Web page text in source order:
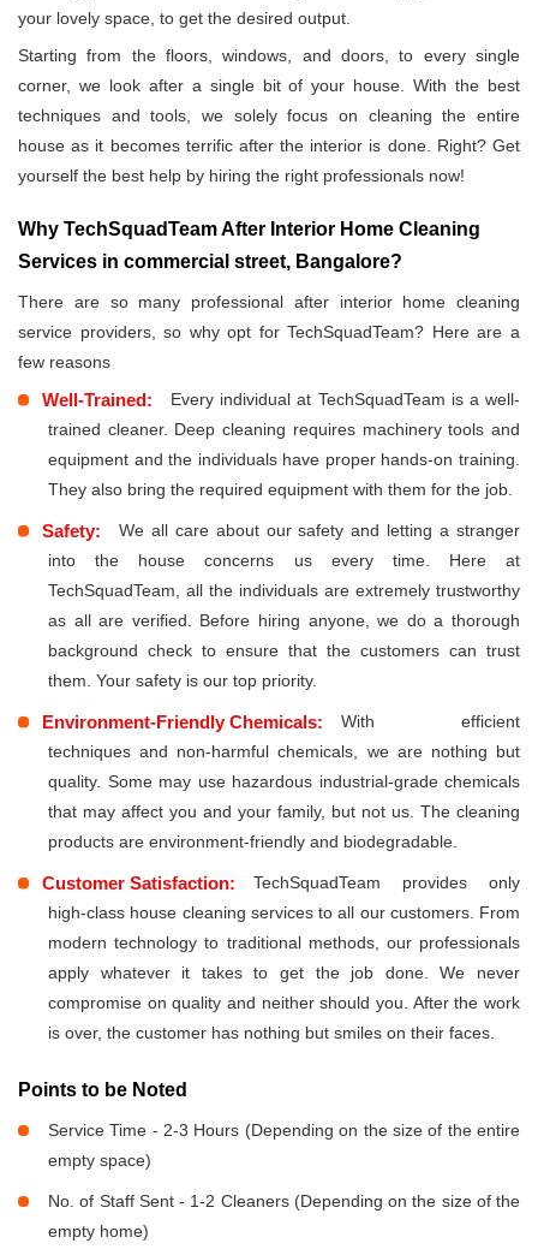
your lovely space, to get the desired output.
Starting from the floors, windows, and doors, to every single
corner, we look after a single bit of your house. With the best
techniques and tools, we solely focus on cleaning the entire
house as it becomes terrific after the interior is done. Right? Get
yourself the best help by hiring the right professionals now!
Why TechSquadTeam After Interior Home Cleaning
Services in commercial street, Bangalore?
There are so many professional after interior home cleaning
service providers, so why opt for TechSquadTeam? Here are a
few reasons
Well-Trained:
Every individual at TechSquadTeam is a well-
trained cleaner. Deep cleaning requires machinery tools and
equipment and the individuals have proper hands-on training.
They also bring the required equipment with them for the job.
Safety:
We all care about our safety and letting a stranger
into the house concerns us every time. Here at
TechSquadTeam, all the individuals are extremely trustworthy
as all are verified. Before hiring anyone, we do a thorough
background check to ensure that the customers can trust
them. Your safety is our top priority.
Environment-Friendly Chemicals:
With efficient
techniques and non-harmful chemicals, we are nothing but
quality. Some may use hazardous industrial-grade chemicals
that may affect you and your family, but not us. The cleaning
products are environment-friendly and biodegradable.
Customer Satisfaction:
TechSquadTeam provides only
high-class house cleaning services to all our customers. From
modern technology to traditional methods, our professionals
apply whatever it takes to get the job done. We never
compromise on quality and neither should you. After the work
is over, the customer has nothing but smiles on their faces.
Points to be Noted
Service Time - 2-3 Hours (Depending on the size of the entire
empty space)
No. of Staff Sent - 1-2 Cleaners (Depending on the size of the
empty home)